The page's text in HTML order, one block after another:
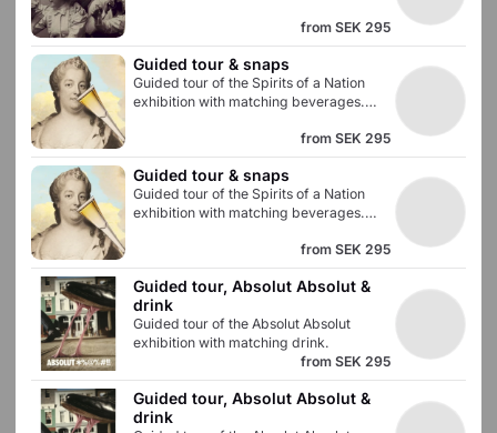
gives you an in-depth knowledge of the
Swedish prohibition era. Admission to all
of the museum's exhibitions is included.
fromSEK 295
Guided tour & snaps
Guided tour of the Spirits of a Nation
exhibition with matching beverages.
and gives you an in-depth knowledge of
how and what we have drunk in
Sweden. Admission to all museum
exhibitions is included.
fromSEK 295
Guided tour & snaps
Guided tour of the Spirits of a Nation
exhibition with matching beverages.
and gives you an in-depth knowledge of
how and what we have drunk in
Sweden. Admission to all museum
exhibitions is included.
fromSEK 295
Guided tour, Absolut Absolut &
drink
Guided tour of the Absolut Absolut
exhibition with matching drink.
fromSEK 295
Guided tour, Absolut Absolut &
drink